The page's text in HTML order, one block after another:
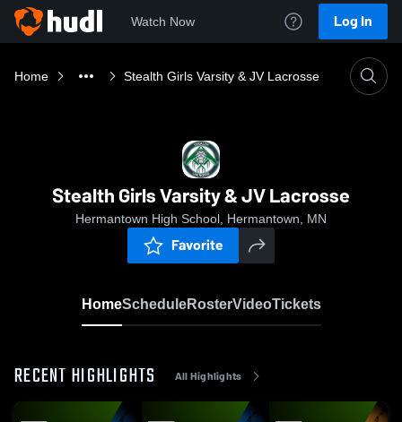
Watch Now Log In
Home Stealth Girls Varsity & JV Lacrosse
Stealth Girls Varsity & JV Lacrosse
Hermantown High School, Hermantown, MN
Favorite
HomeScheduleRosterVideoTickets
RECENT HIGHLIGHTS All Highlights